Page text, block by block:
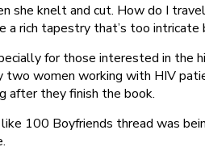
she knelt and cut. How do I
rich tapestry that’s too intricate
for those interested in
women working with HIV
after they finish the book.
100 Boyfriends thread was